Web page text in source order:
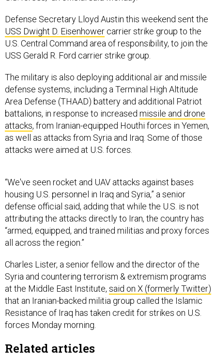
Defense Secretary Lloyd Austin this weekend sent the
USS Dwight D. Eisenhower carrier strike group to the
U.S. Central Command area of responsibility, to join the
USS Gerald R. Ford carrier strike group.
The military is also deploying additional air and missile
defense systems, including a Terminal High Altitude
Area Defense (THAAD) battery and additional Patriot
battalions, in response to increased missile and drone
attacks, from Iranian-equipped Houthi forces in Yemen,
as well as attacks from Syria and Iraq. Some of those
attacks were aimed at U.S. forces.
“We've seen rocket and UAV attacks against bases
housing U.S. personnel in Iraq and Syria,” a senior
defense official said, adding that while the U.S. is not
attributing the attacks directly to Iran, the country has
“armed, equipped, and trained militias and proxy forces
all across the region.”
Charles Lister, a senior fellow and the director of the
Syria and countering terrorism & extremism programs
at the Middle East Institute, said on X (formerly Twitter)
that an Iranian-backed militia group called the Islamic
Resistance of Iraq has taken credit for strikes on U.S.
forces Monday morning.
Related articles